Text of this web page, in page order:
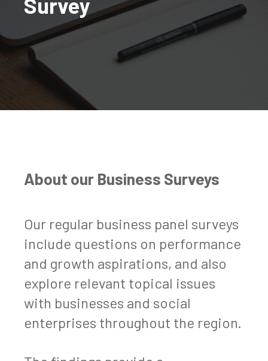
About our Business Surveys
Our regular business panel surveys
include questions on performance
and growth aspirations, and also
explore relevant topical issues
with businesses and social
enterprises throughout the region.